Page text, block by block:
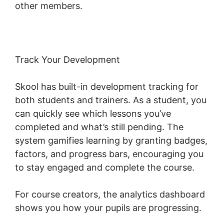
other members.
Track Your Development
Skool has built-in development tracking for
both students and trainers. As a student, you
can quickly see which lessons you’ve
completed and what’s still pending. The
system gamifies learning by granting badges,
factors, and progress bars, encouraging you
to stay engaged and complete the course.
For course creators, the analytics dashboard
shows you how your pupils are progressing.